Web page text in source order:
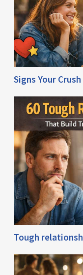
Signs Your
Tough